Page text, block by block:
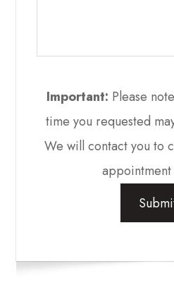
Important: Please
time you requested
We will contact you to
appointment